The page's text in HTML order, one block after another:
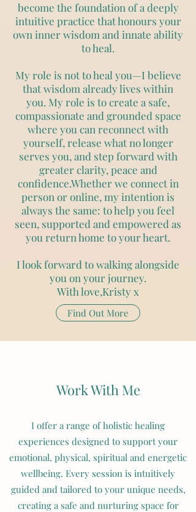
become the foundation of a deeply
intuitive practice that honours your
own inner wisdom and innate ability
to heal.
My role is not to heal you—I believe
that wisdom already lives within
you. My role is to create a safe,
compassionate and grounded space
where you can reconnect with
yourself, release what no longer
serves you, and step forward with
greater clarity, peace and
confidence.Whether we connect in
person or online, my intention is
always the same: to help you feel
seen, supported and empowered as
you return home to your heart.
I look forward to walking alongside
you on your journey.
With love,Kristy x
Find Out More
Work With Me
I offer a range of holistic healing
experiences designed to support your
emotional, physical, spiritual and energetic
wellbeing. Every session is intuitively
guided and tailored to your unique needs,
creating a safe and nurturing space for